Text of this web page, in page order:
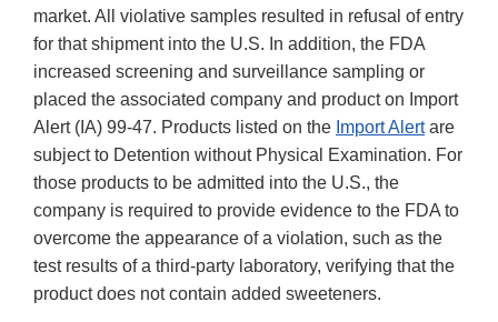
market. All violative samples resulted in refusal of entry
for that shipment into the U.S. In addition, the FDA
increased screening and surveillance sampling or
placed the associated company and product on Import
Alert (IA) 99-47. Products listed on the Import Alertare
subject to Detention without Physical Examination. For
those products to be admitted into the U.S., the
company is required to provide evidence to the FDA to
overcome the appearance of a violation, such as the
test results of a third-party laboratory, verifying that the
product does not contain added sweeteners.